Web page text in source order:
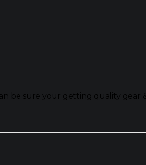
be sure your getting quality gear